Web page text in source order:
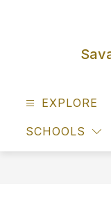
EXPLORE
SCHOOLS